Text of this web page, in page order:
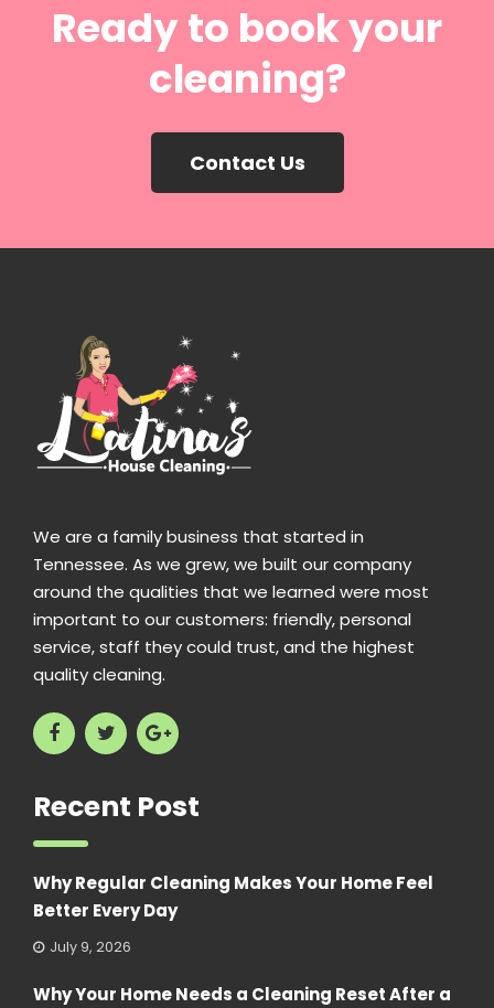
Ready to book your
cleaning?
Contact Us
We are a family business that started in
Tennessee. As we grew, we built our company
around the qualities that we learned were most
important to our customers: friendly, personal
service, staff they could trust, and the highest
quality cleaning.
Recent Post
Why Regular Cleaning Makes Your Home Feel
Better Every Day
July 9, 2026
Why Your Home Needs a Cleaning Reset After a